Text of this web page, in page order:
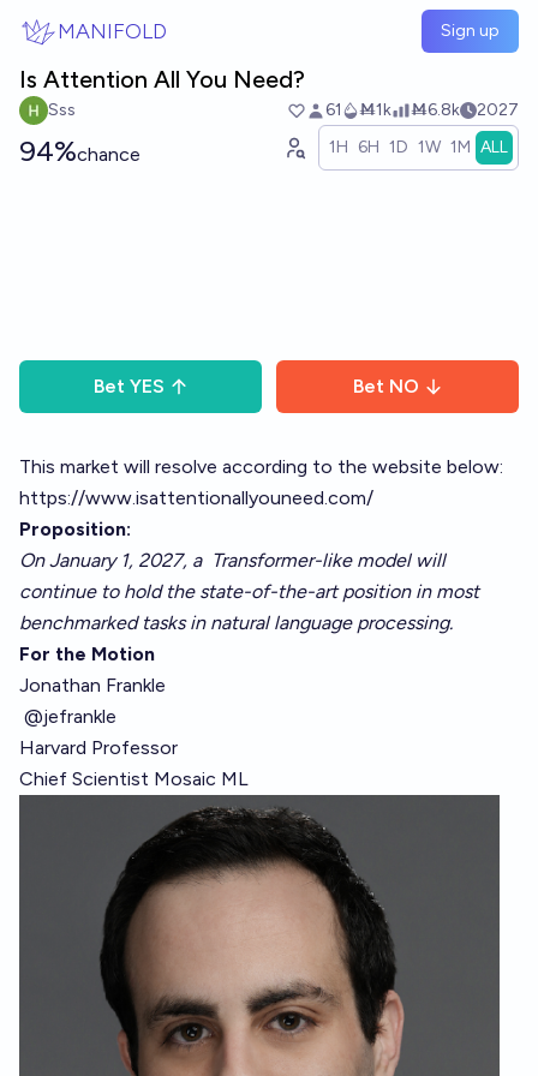
MANIFOLD Sign up
Is Attention All You Need?
Sss 61 Ṁ1k Ṁ6.8k 2027
94%chance 1H 6H 1D 1W 1M ALL
Bet YES Bet NO
This market will resolve according to the website below:
https://www.isattentionallyouneed.com/
Proposition:
On January 1, 2027, a Transformer-likemodel will
continue to hold the state-of-the-art position in most
benchmarked tasksin natural language processing.
For the Motion
Jonathan Frankle
@jefrankle
Harvard Professor
Chief Scientist Mosaic ML